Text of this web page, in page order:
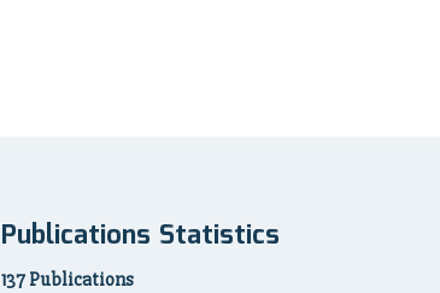
Publications Statistics
137 Publications